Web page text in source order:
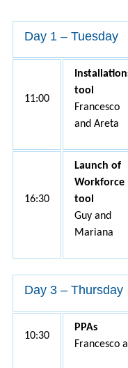
Day 1 – Tuesday
11:00
tool
Francesco
and Areta
16:30
Launch of
Workforce
tool
Guy and
Mariana
Day 3 – Thursday
10:30
PPAs
Francesco